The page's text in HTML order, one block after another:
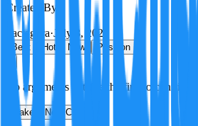
Created By:
Factagora·July 8, 2026
Best Hot New Position
No arguments yet. Be the first to contribute!
Make a New Claim